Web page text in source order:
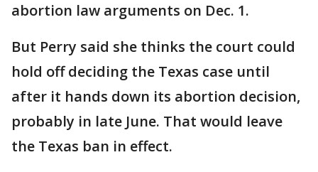
abortion law arguments on Dec. 1.
But Perry said she thinks the court could
hold off deciding the Texas case until
after it hands down its abortion decision,
probably in late June. That would leave
the Texas ban in effect.